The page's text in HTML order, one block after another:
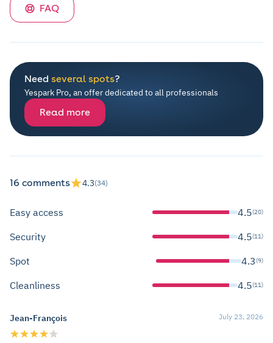
FAQ
Need several spots?
Yespark Pro, an offer dedicated to all professionals
Read more
16 comments 4.3(34)
Easy access 4.5(20)
Security 4.5(11)
Spot 4.3(9)
Cleanliness 4.5(11)
Jean-François July 23, 2026